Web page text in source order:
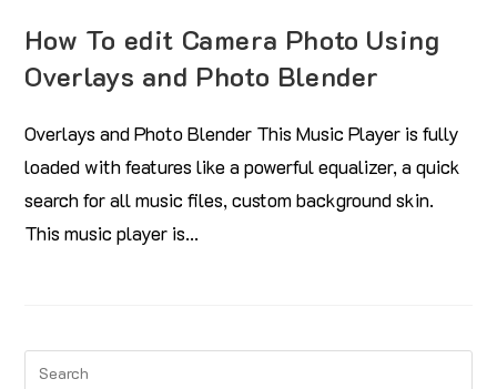
How To edit Camera Photo Using
Overlays and Photo Blender
Overlays and Photo Blender This Music Player is fully
loaded with features like a powerful equalizer, a quick
search for all music files, custom background skin.
This music player is…